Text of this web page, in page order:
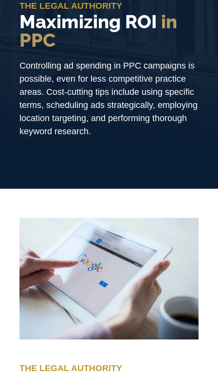
THE LEGAL AUTHORITY
Maximizing ROI in
PPC
Controlling ad spending in PPC campaigns is
possible, even for less competitive practice
areas. Cost-cutting tips include using specific
terms, scheduling ads strategically, employing
location targeting, and performing thorough
keyword research.
THE LEGAL AUTHORITY